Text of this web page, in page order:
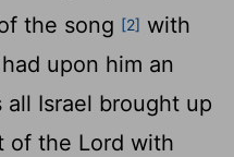
the song [2] with
upon him an
all Israel brought up
of the Lord with